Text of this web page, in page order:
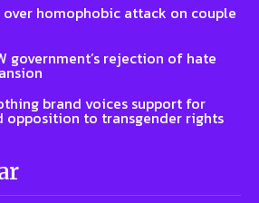
homophobic attack on couple
government’s rejection of hate
brand voices support for
opposition to transgender rights